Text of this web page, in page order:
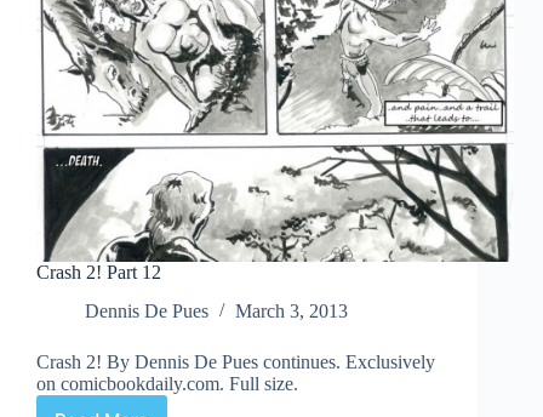
Crash 2! Part 12
Dennis De Pues
March 3, 2013
Crash 2! By Dennis De Pues continues. Exclusively
on comicbookdaily.com. Full size.